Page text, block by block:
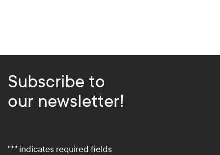
Subscribe to
our newsletter!
"*" indicates required fields